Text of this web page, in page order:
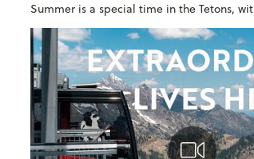
Summer is a special time in the Tetons,